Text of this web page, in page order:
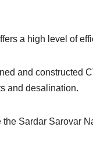
a high level of
and constructed
and desalination.
Sardar Sarovar